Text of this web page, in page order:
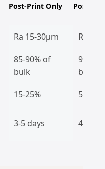
Post-Print Only Post-
Ra 15-30μm Ra
85-90% of
bulk
98-
bulk
15-25% 5-10%
3-5 days 4-6